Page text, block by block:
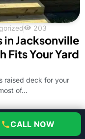
203
in Jacksonville
Fits Your Yard
raised deck for your
of...
CALL NOW